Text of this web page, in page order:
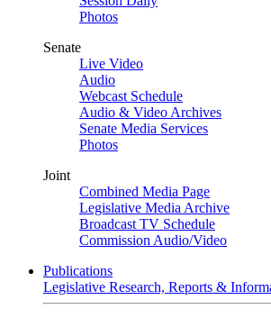
Photos
Senate
Live Video
Audio
Webcast Schedule
Audio & Video Archives
Senate Media Services
Photos
Joint
Combined Media Page
Legislative Media Archive
Broadcast TV Schedule
Commission Audio/Video
Publications
Legislative Research, Reports &